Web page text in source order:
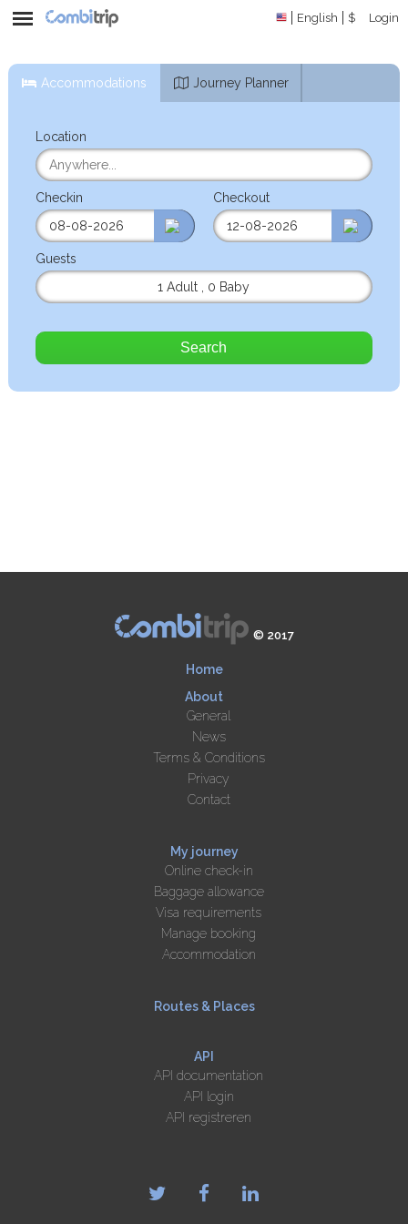
English $ Login
Accommodations Journey Planner
Location
Checkin Checkout
Guests
1 Adult
0 Baby
Search
© 2017
Home
About
General
News
Terms & Conditions
Privacy
Contact
My journey
Online check-in
Baggage allowance
Visa requirements
Manage booking
Accommodation
Routes & Places
API
API documentation
API login
API registreren